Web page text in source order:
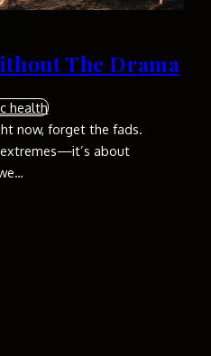
The Drama
health
now, forget the fads.
extremes—it’s about